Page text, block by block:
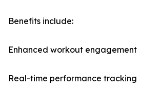
Benefits include:
Enhanced workout engagement
Real-time performance tracking